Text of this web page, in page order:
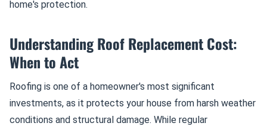
home's protection.
Understanding Roof Replacement Cost:
When to Act
Roofing is one of a homeowner's most significant
investments, as it protects your house from harsh weather
conditions and structural damage. While regular